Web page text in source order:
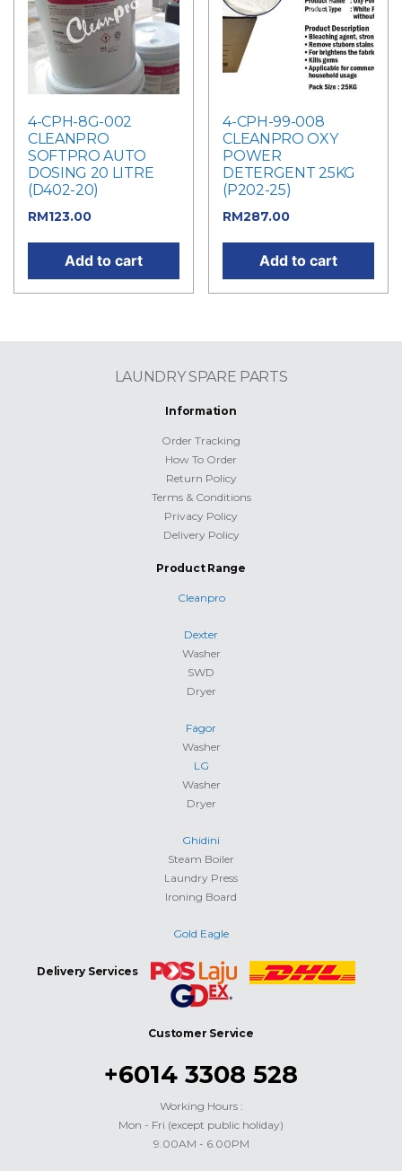
4-CPH-8G-002
CLEANPRO
SOFTPRO AUTO
DOSING 20 LITRE
(D402-20)
RM123.00
Add to cart
4-CPH-99-008
CLEANPRO OXY
POWER
DETERGENT 25KG
(P202-25)
RM287.00
Add to cart
LAUNDRY SPARE PARTS
Information
Order Tracking
How To Order
Return Policy
Terms & Conditions
Privacy Policy
Delivery Policy
Product Range
Cleanpro
Dexter
Washer
SWD
Dryer
Fagor
Washer
LG
Washer
Dryer
Ghidini
Steam Boiler
Laundry Press
Ironing Board
Gold Eagle
Delivery Services
Customer Service
+6014 3308 528
Working Hours :
Mon - Fri (except public holiday)
9.00AM - 6.00PM